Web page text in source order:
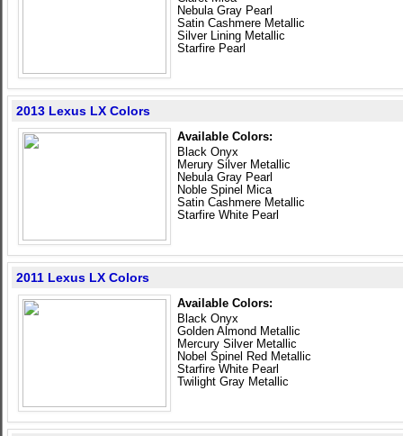
Nebula Gray Pearl
Satin Cashmere Metallic
Silver Lining Metallic
Starfire Pearl
2013 Lexus LX Colors
Available Colors:
Black Onyx
Merury Silver Metallic
Nebula Gray Pearl
Noble Spinel Mica
Satin Cashmere Metallic
Starfire White Pearl
2011 Lexus LX Colors
Available Colors:
Black Onyx
Golden Almond Metallic
Mercury Silver Metallic
Nobel Spinel Red Metallic
Starfire White Pearl
Twilight Gray Metallic